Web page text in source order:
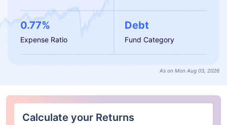
0.77%
Expense Ratio
Debt
Fund Category
As on Mon Aug 03, 2026
Calculate your Returns